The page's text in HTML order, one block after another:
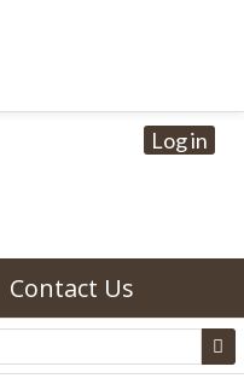
Log in
Contact Us